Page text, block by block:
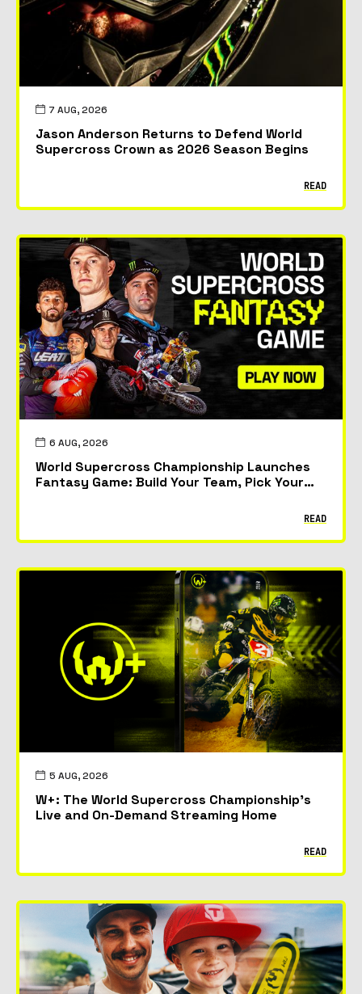
7 AUG, 2026
Jason Anderson Returns to Defend World
Supercross Crown as 2026 Season Begins
READ
6 AUG, 2026
World Supercross Championship Launches
Fantasy Game: Build Your Team, Pick Your
READ
5 AUG, 2026
W+: The World Supercross Championship’s
Live and On-Demand Streaming Home
READ